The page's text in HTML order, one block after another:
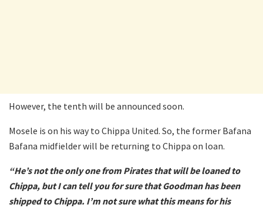
However, the tenth will be announced soon.
Mosele is on his way to Chippa United. So, the former Bafana
Bafana midfielder will be returning to Chippa on loan.
“He’s not the only one from Pirates that will be loaned to
Chippa, but I can tell you for sure that Goodman has been
shipped to Chippa. I’m not sure what this means for his